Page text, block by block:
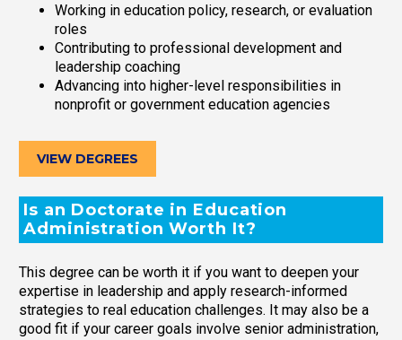
Working in education policy, research, or evaluation
roles
Contributing to professional development and
leadership coaching
Advancing into higher-level responsibilities in
nonprofit or government education agencies
VIEW DEGREES
Is an Doctorate in Education
Administration Worth It?
This degree can be worth it if you want to deepen your
expertise in leadership and apply research-informed
strategies to real education challenges. It may also be a
good fit if your career goals involve senior administration,